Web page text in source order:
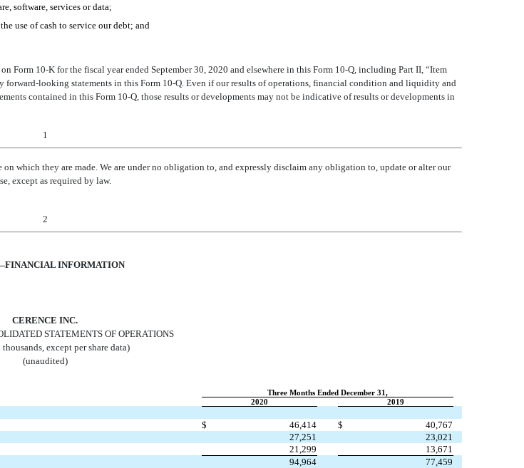
software, services or data;
use of cash to service our debt; and
Form 10-K for the fiscal year ended September 30, 2020 and elsewhere in this Form 10-Q, including Part II, “Item
forward-looking statements in this Form 10-Q. Even if our results of operations, financial condition and liquidity and
contained in this Form 10-Q, those results or developments may not be indicative of results or developments in
1
on which they are made. We are under no obligation to, and expressly disclaim any obligation to, update or alter our
except as required by law.
2
INFORMATION
CERENCE INC.
STATEMENTS OF OPERATIONS
except per share data)
(unaudited)
Three Months Ended December 31,
2020
2019
$ 46,414 $
40,767
27,251
23,021
21,299
13,671
94,964
77,459